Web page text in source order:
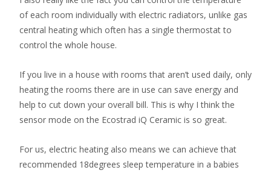
of each room individually with electric radiators, unlike gas
central heating which often has a single thermostat to
control the whole house.
If you live in a house with rooms that aren’t used daily, only
heating the rooms there are in use can save energy and
help to cut down your overall bill. This is why I think the
sensor mode on the Ecostrad iQ Ceramic is so great.
For us, electric heating also means we can achieve that
recommended 18degrees sleep temperature in a babies